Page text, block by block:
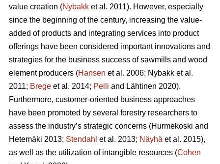
value creation (Nybakk et al. 2011). However, especially
since the beginning of the century, increasing the value-
added of products and integrating services into product
offerings have been considered important innovations and
strategies for the business success of sawmills and wood
element producers (Hansen et al. 2006; Nybakk et al.
2011; Brege et al. 2014; Pelli and Lähtinen 2020).
Furthermore, customer-oriented business approaches
have been promoted by several forestry researchers to
assess the industry’s strategic concerns (Hurmekoski and
Hetemäki 2013; Stendahl et al. 2013; Näyhä et al. 2015),
as well as the utilization of intangible resources (Cohen